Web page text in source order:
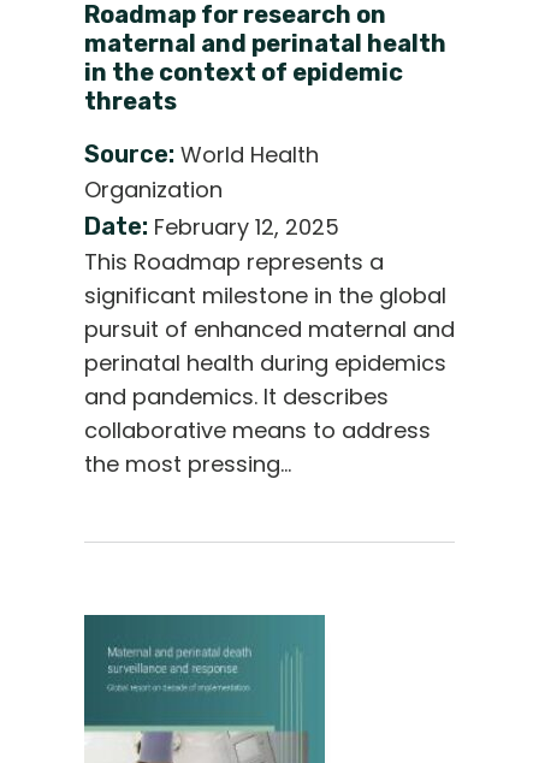
Roadmap for research on
maternal and perinatal health
in the context of epidemic
threats
Source: World Health
Organization
Date: February 12, 2025
This Roadmap represents a
significant milestone in the global
pursuit of enhanced maternal and
perinatal health during epidemics
and pandemics. It describes
collaborative means to address
the most pressing…